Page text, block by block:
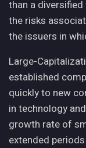
than a
the risks
the issuers in
Large-
established
quickly to new
in technology
growth rate of
extended